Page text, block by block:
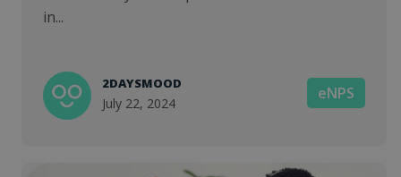
in...
2DAYSMOOD
July 22, 2024
eNPS